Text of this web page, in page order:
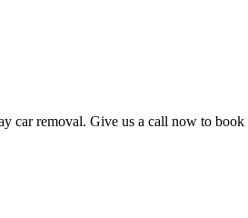
car removal. Give us a call now to